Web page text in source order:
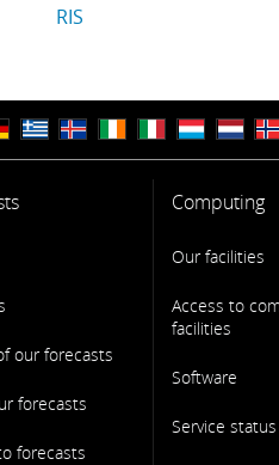
RIS
our forecasts
forecasts
forecasts
Computing
Our facilities
Access to
facilities
Software
Service status